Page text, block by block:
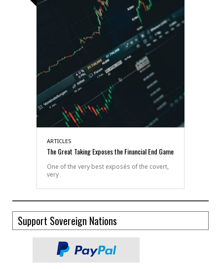
ARTICLES
The Great Taking Exposes the Financial End Game
One of the very best exposés of the covert,
very
Support Sovereign Nations